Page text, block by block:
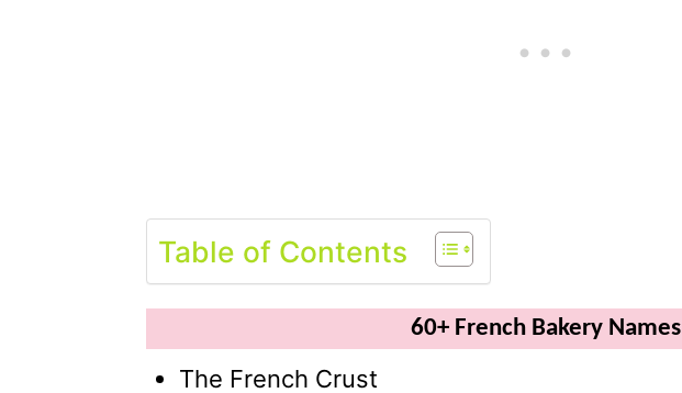
Table of Contents
60+ French Bakery Names
The French Crust